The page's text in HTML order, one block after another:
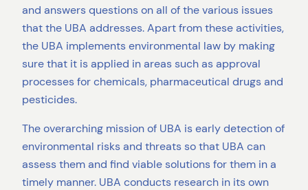
and answers questions on all of the various issues
that the UBA addresses. Apart from these activities,
the UBA implements environmental law by making
sure that it is applied in areas such as approval
processes for chemicals, pharmaceutical drugs and
pesticides.
The overarching mission of UBA is early detection of
environmental risks and threats so that UBA can
assess them and find viable solutions for them in a
timely manner. UBA conducts research in its own